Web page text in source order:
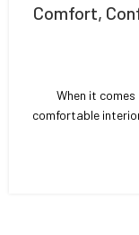
Comfort,
When it
comfortable